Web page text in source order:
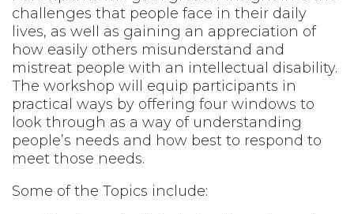
challenges that people face in their daily
lives, as well as gaining an appreciation of
how easily others misunderstand and
mistreat people with an intellectual disability.
The workshop will equip participants in
practical ways by offering four windows to
look through as a way of understanding
people’s needs and how best to respond to
meet those needs.
Some of the Topics include: